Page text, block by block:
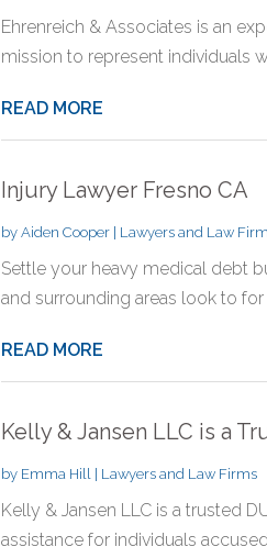
Ehrenreich & Associates is an
mission to represent individuals
READ MORE
Injury Lawyer Fresno CA
by Aiden Cooper| Lawyers and Law
Settle your heavy medical debt
and surrounding areas look to for
READ MORE
Kelly & Jansen LLC is a
by Emma Hill | Lawyers and Law Firms
Kelly & Jansen LLC is a trusted
assistance for individuals accused